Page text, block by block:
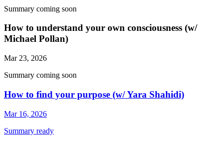
Summary coming soon
How to understand your own consciousness (w/
Michael Pollan)
Mar 23, 2026
Summary coming soon
How to find your purpose (w/ Yara Shahidi)
Mar 16, 2026
Summary ready